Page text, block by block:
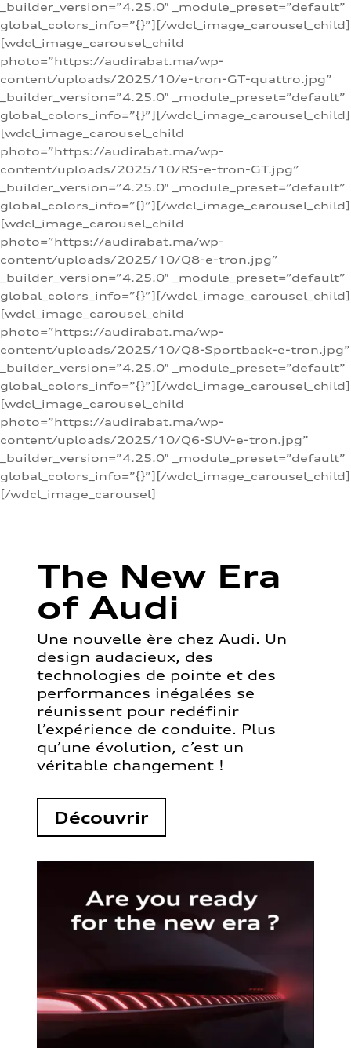
_builder_version=”4.25.0″ _module_preset=”default”
global_colors_info=”{}”][/wdcl_image_carousel_child]
[wdcl_image_carousel_child
photo=”https://audirabat.ma/wp-
content/uploads/2025/10/e-tron-GT-quattro.jpg”
_builder_version=”4.25.0″ _module_preset=”default”
global_colors_info=”{}”][/wdcl_image_carousel_child]
[wdcl_image_carousel_child
photo=”https://audirabat.ma/wp-
content/uploads/2025/10/RS-e-tron-GT.jpg”
_builder_version=”4.25.0″ _module_preset=”default”
global_colors_info=”{}”][/wdcl_image_carousel_child]
[wdcl_image_carousel_child
photo=”https://audirabat.ma/wp-
content/uploads/2025/10/Q8-e-tron.jpg”
_builder_version=”4.25.0″ _module_preset=”default”
global_colors_info=”{}”][/wdcl_image_carousel_child]
[wdcl_image_carousel_child
photo=”https://audirabat.ma/wp-
content/uploads/2025/10/Q8-Sportback-e-tron.jpg”
_builder_version=”4.25.0″ _module_preset=”default”
global_colors_info=”{}”][/wdcl_image_carousel_child]
[wdcl_image_carousel_child
photo=”https://audirabat.ma/wp-
content/uploads/2025/10/Q6-SUV-e-tron.jpg”
_builder_version=”4.25.0″ _module_preset=”default”
global_colors_info=”{}”][/wdcl_image_carousel_child]
[/wdcl_image_carousel]
The New Era
of Audi
Une nouvelle ère chez Audi. Un
design audacieux, des
technologies de pointe et des
performances inégalées se
réunissent pour redéfinir
l’expérience de conduite. Plus
qu’une évolution, c’est un
véritable changement !
Découvrir